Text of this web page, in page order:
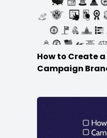
How to Create
Campaign